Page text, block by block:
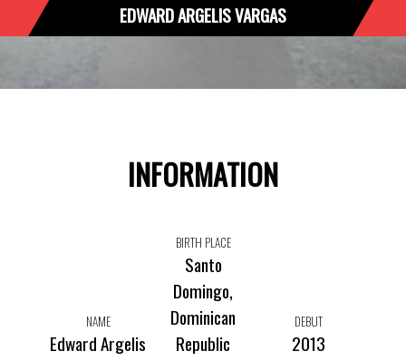
EDWARD ARGELIS VARGAS
INFORMATION
NAME
Edward Argelis
BIRTH PLACE
Santo
Domingo,
Dominican
Republic
DEBUT
2013